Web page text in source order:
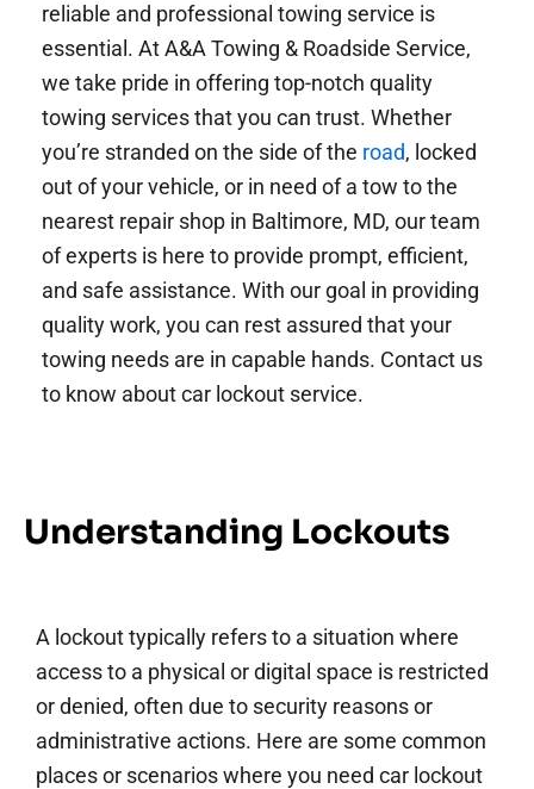
reliable and professional towing service is
essential. At A&A Towing & Roadside Service,
we take pride in offering top-notch quality
towing services that you can trust. Whether
you’re stranded on the side of the road, locked
out of your vehicle, or in need of a tow to the
nearest repair shop in Baltimore, MD, our team
of experts is here to provide prompt, efficient,
and safe assistance. With our goal in providing
quality work, you can rest assured that your
towing needs are in capable hands. Contact us
to know about car lockout service.
Understanding Lockouts
A lockout typically refers to a situation where
access to a physical or digital space is restricted
or denied, often due to security reasons or
administrative actions. Here are some common
places or scenarios where you need car lockout